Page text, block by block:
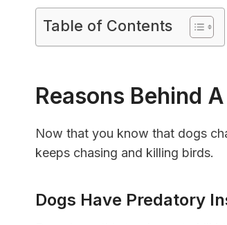
Table of Contents
Reasons Behind
Now that you know that dogs
keeps chasing and killing birds.
Dogs Have Predatory